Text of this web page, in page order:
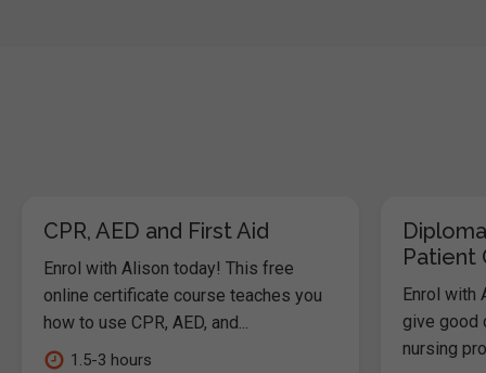
CPR, AED and First Aid
Enrol with Alison today! This free
online certificate course teaches you
how to use CPR, AED, and...
1.5-3 hours
Patient
Enrol with
give good
nursing